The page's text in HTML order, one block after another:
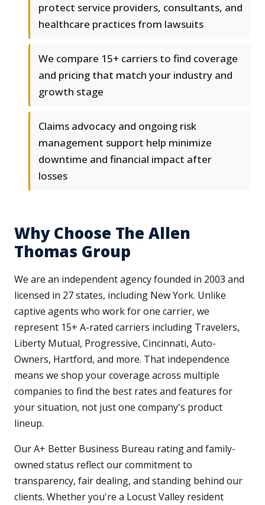
protect service providers, consultants, and
healthcare practices from lawsuits
We compare 15+ carriers to find coverage
and pricing that match your industry and
growth stage
Claims advocacy and ongoing risk
management support help minimize
downtime and financial impact after
losses
Why Choose The Allen
Thomas Group
We are an independent agency founded in 2003 and
licensed in 27 states, including New York. Unlike
captive agents who work for one carrier, we
represent 15+ A-rated carriers including Travelers,
Liberty Mutual, Progressive, Cincinnati, Auto-
Owners, Hartford, and more. That independence
means we shop your coverage across multiple
companies to find the best rates and features for
your situation, not just one company's product
lineup.
Our A+ Better Business Bureau rating and family-
owned status reflect our commitment to
transparency, fair dealing, and standing behind our
clients. Whether you're a Locust Valley resident